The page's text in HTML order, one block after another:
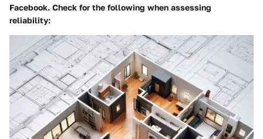
Facebook. Check for the following when assessing
reliability: